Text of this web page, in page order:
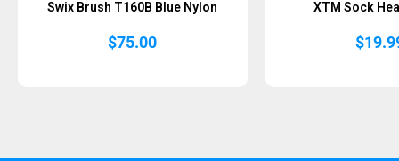
Swix Brush T160B Blue Nylon
$75.00
XTM Sock
$